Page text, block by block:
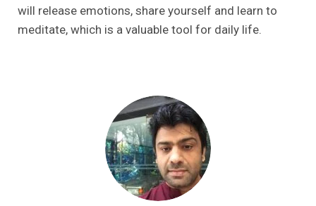
will release emotions, share yourself and learn to
meditate, which is a valuable tool for daily life.